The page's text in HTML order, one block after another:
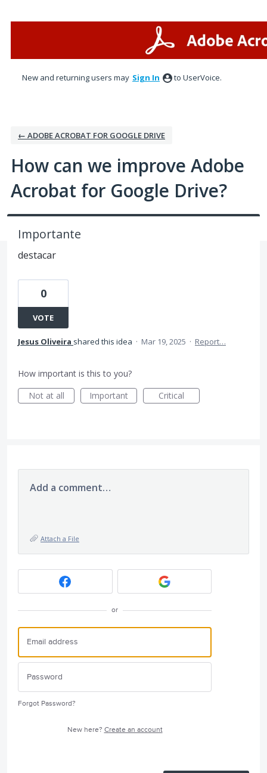
New and returning users may Sign In to UserVoice.
← ADOBE ACROBAT FOR GOOGLE DRIVE
How can we improve Adobe
Acrobat for Google Drive?
Importante
destacar
0
VOTE
Jesus Oliveira shared this idea · Mar 19, 2025 · Report…
How important is this to you?
Not at all
Important Critical
Add a comment…
Attach a File
or
Forgot Password?
New here? Create an account